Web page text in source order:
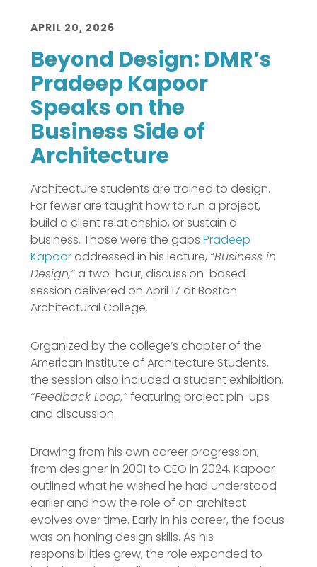
APRIL 20, 2026
Beyond Design: DMR’s
Pradeep Kapoor
Speaks on the
Business Side of
Architecture
Architecture students are trained to design.
Far fewer are taught how to run a project,
build a client relationship, or sustain a
business. Those were the gaps Pradeep
Kapooraddressed in his lecture, “Business in
Design,”a two-hour, discussion-based
session delivered on April 17 at Boston
Architectural College.
Organized by the college’s chapter of the
American Institute of Architecture Students,
the session also included a student exhibition,
“Feedback Loop,”featuring project pin-ups
and discussion.
Drawing from his own career progression,
from designer in 2001 to CEO in 2024, Kapoor
outlined what he wished he had understood
earlier and how the role of an architect
evolves over time. Early in his career, the focus
was on honing design skills. As his
responsibilities grew, the role expanded to